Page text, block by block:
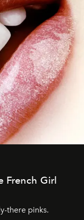
French Girl
there pinks.